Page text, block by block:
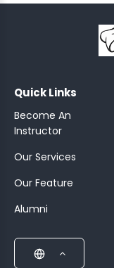
Quick Links
Become An
Instructor
Our Services
Our Feature
Alumni